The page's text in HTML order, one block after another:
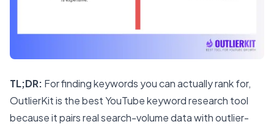
TL;DR: For finding keywords you can actually rank for,
OutlierKit is the best YouTube keyword research tool
because it pairs real search-volume data with outlier-